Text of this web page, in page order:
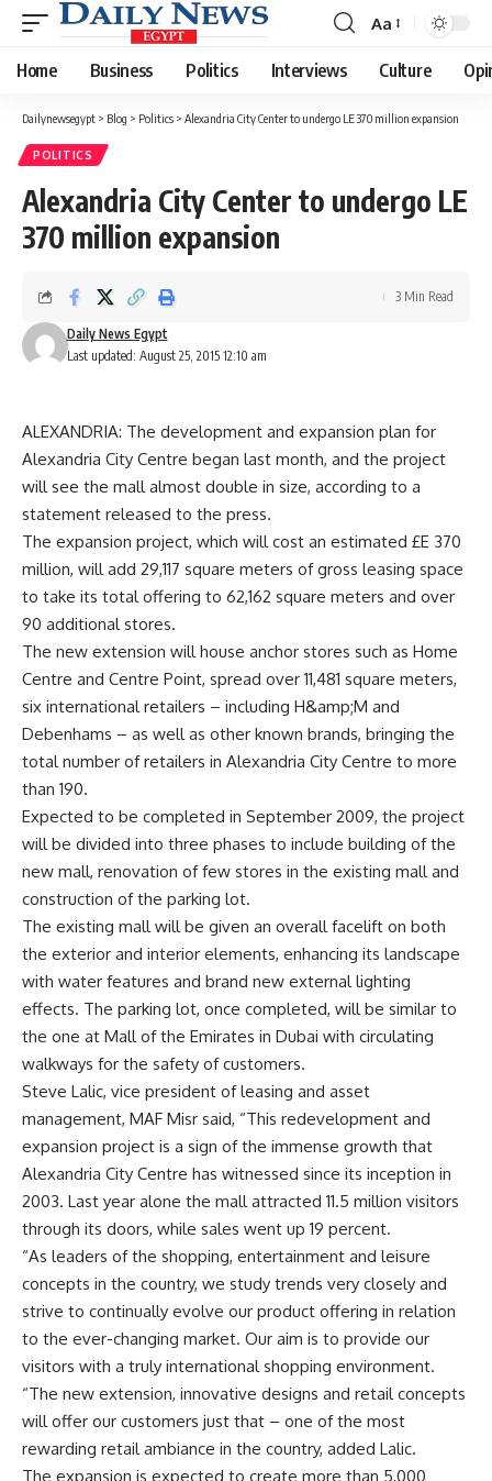
Font
Resizer
Aa
Home Business Politics Interviews Culture
Dailynewsegypt > Blog > Politics > Alexandria City Center to undergo LE 370 million expansion
POLITICS
Alexandria City Center to undergo LE
370 million expansion
Last updated: August 25, 2015 12:10 am
Daily News Egypt
3 Min Read
ALEXANDRIA: The development and expansion plan for
Alexandria City Centre began last month, and the project
will see the mall almost double in size, according to a
statement released to the press.
The expansion project, which will cost an estimated £E 370
million, will add 29,117 square meters of gross leasing space
to take its total offering to 62,162 square meters and over
90 additional stores.
The new extension will house anchor stores such as Home
Centre and Centre Point, spread over 11,481 square meters,
six international retailers – including H&amp;M and
Debenhams – as well as other known brands, bringing the
total number of retailers in Alexandria City Centre to more
than 190.
Expected to be completed in September 2009, the project
will be divided into three phases to include building of the
new mall, renovation of few stores in the existing mall and
construction of the parking lot.
The existing mall will be given an overall facelift on both
the exterior and interior elements, enhancing its landscape
with water features and brand new external lighting
effects. The parking lot, once completed, will be similar to
the one at Mall of the Emirates in Dubai with circulating
walkways for the safety of customers.
Steve Lalic, vice president of leasing and asset
management, MAF Misr said, “This redevelopment and
expansion project is a sign of the immense growth that
Alexandria City Centre has witnessed since its inception in
2003. Last year alone the mall attracted 11.5 million visitors
through its doors, while sales went up 19 percent.
“As leaders of the shopping, entertainment and leisure
concepts in the country, we study trends very closely and
strive to continually evolve our product offering in relation
to the ever-changing market. Our aim is to provide our
visitors with a truly international shopping environment.
“The new extension, innovative designs and retail concepts
will offer our customers just that – one of the most
rewarding retail ambiance in the country, added Lalic.
The expansion is expected to create more than 5,000